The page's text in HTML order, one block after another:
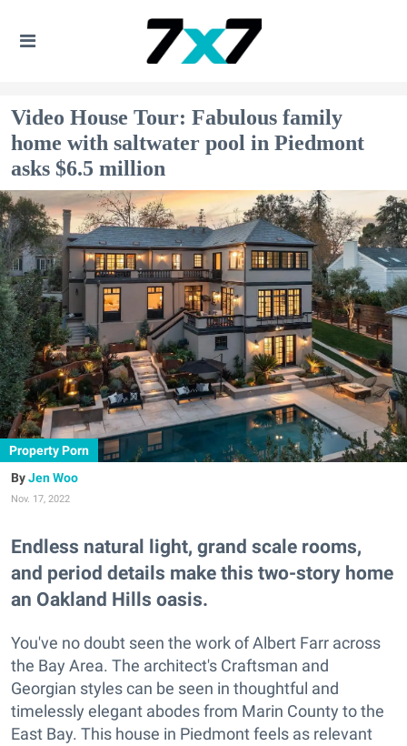
Video House Tour: Fabulous family
home with saltwater pool in Piedmont
asks $6.5 million
Property Porn
Jen Woo
Nov. 17, 2022
Endless natural light, grand scale rooms,
and period details make this two-story home
an Oakland Hills oasis.
You've no doubt seen the work of Albert Farr across
the Bay Area. The architect's Craftsman and
Georgian styles can be seen in thoughtful and
timelessly elegant abodes from Marin County to the
East Bay. This house in Piedmont feels as relevant